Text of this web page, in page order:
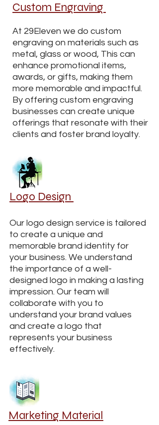
Custom Engraving
At 29Eleven we do custom
engraving on materials such as
metal, glass or wood, This can
enhance promotional items,
awards, or gifts, making them
more memorable and impactful.
By offering custom engraving
businesses can create unique
offerings that resonate with their
clients and foster brand loyalty.
Logo Design
Our logo design service is tailored
to create a unique and
memorable brand identity for
your business. We understand
the importance of a well-
designed logo in making a lasting
impression. Our team will
collaborate with you to
understand your brand values
and create a logo that
represents your business
effectively.
Marketing Material